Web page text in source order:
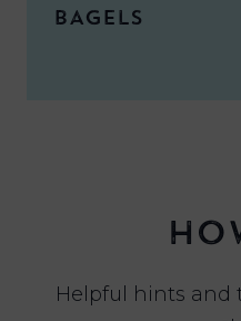
BAGELS
Helpful hints and